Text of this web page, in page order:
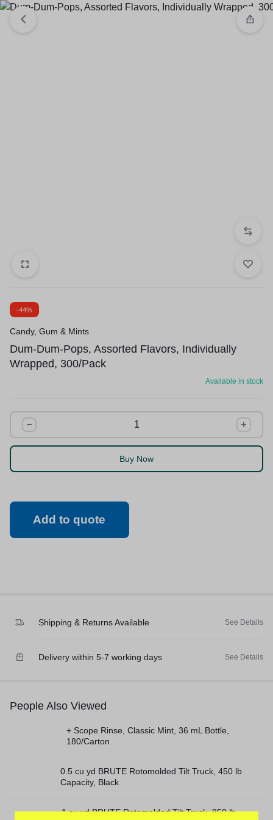
-44%
Candy, Gum & Mints
Dum-Dum-Pops, Assorted Flavors, Individually
Wrapped, 300/Pack
Available in stock
Buy Now
Add to quote
Shipping & Returns Available See Details
Delivery within 5-7 working days See Details
People Also Viewed
+ Scope Rinse, Classic Mint, 36 mL Bottle,
180/Carton
0.5 cu yd BRUTE Rotomolded Tilt Truck, 450 lb
Capacity, Black
1 cu yd BRUTE Rotomolded Tilt Truck, 850 lb